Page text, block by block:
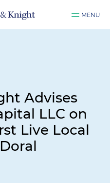
MENU
Advises
LLC on
Live Local